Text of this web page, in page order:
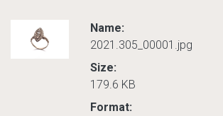
Name:
2021.305_00001.jpg
Size:
179.6 KB
Format: